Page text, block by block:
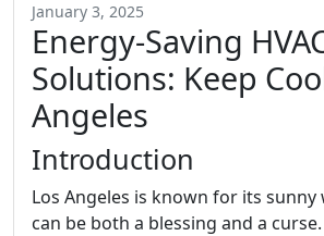
January 3, 2025
Energy-Saving
Solutions: Keep
Angeles
Introduction
Los Angeles is known for its sunny
can be both a blessing and a